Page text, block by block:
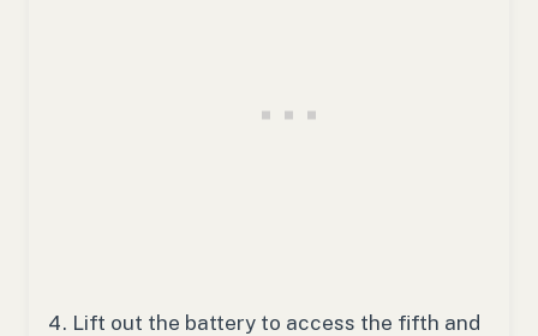
Lift out the battery to access the fifth and